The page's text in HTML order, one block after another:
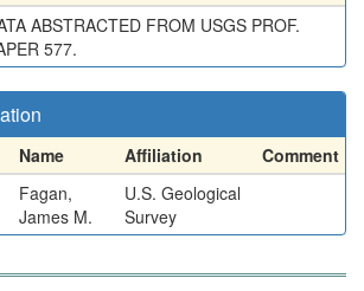
ABSTRACTED FROM USGS PROF.
577.
Name Affiliation
Comment
Fagan,
James M.
U.S. Geological
Survey